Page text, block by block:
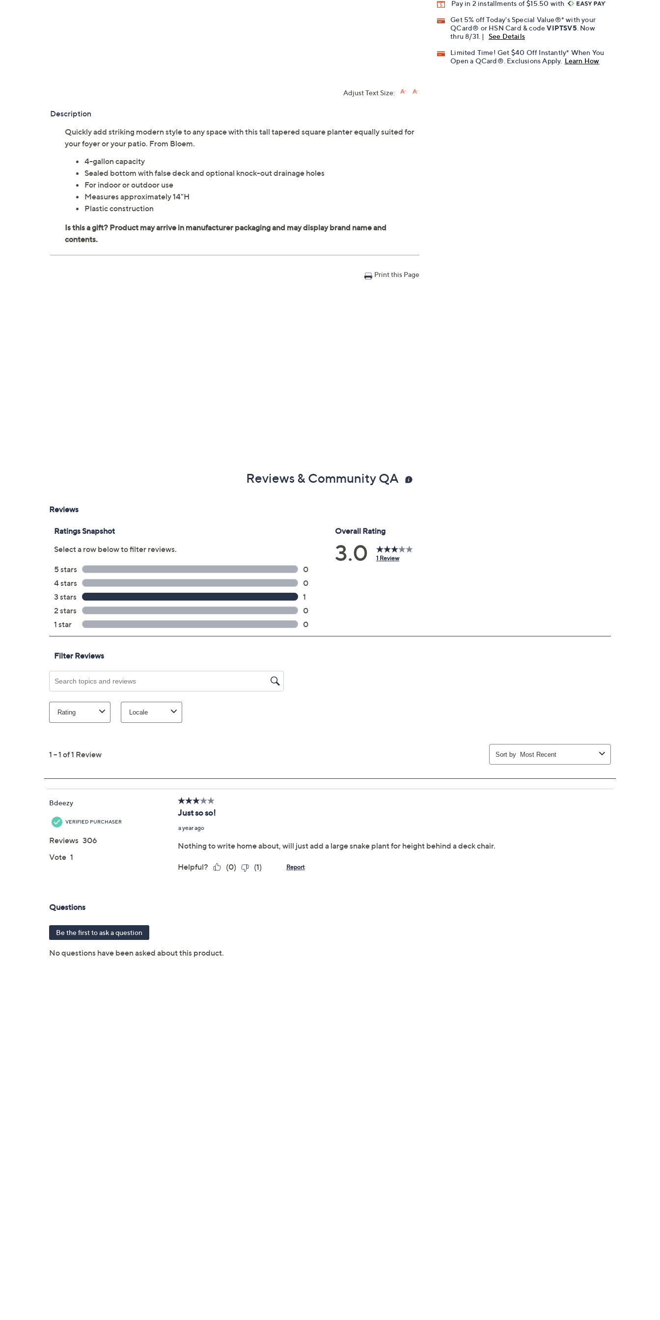
Pay in 2 installments of $15.50 with
Get 5% off Today's Special Value®* with your
QCard® or HSN Card & codeVIPTSV5 . Now
thru 8/31. |
See Details
Limited Time! Get $40 Off Instantly* When You
Open a QCard®. Exclusions Apply. Learn How
Adjust Text Size:
Description
Quickly add striking modern style to any space with this tall tapered square planter equally suited for
your foyer or your patio. From Bloem.
4-gallon capacity
Sealed bottom with false deck and optional knock-out drainage holes
For indoor or outdoor use
Measures approximately 14"H
Plastic construction
Print this Page
Reviews & Community QA